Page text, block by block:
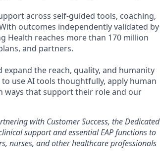
across self-guided tools, coaching,
outcomes independently validated by
Health reaches more than 170 million
and partners.
expand the reach, quality, and humanity
use AI tools thoughtfully, apply human
ways that support their role and our
with Customer Success, the Dedicated
support and essential EAP functions to
nurses, and other healthcare professionals